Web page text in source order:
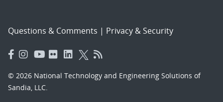
Questions & Comments | Privacy & Security
© 2026 National Technology and Engineering Solutions of
Sandia, LLC.